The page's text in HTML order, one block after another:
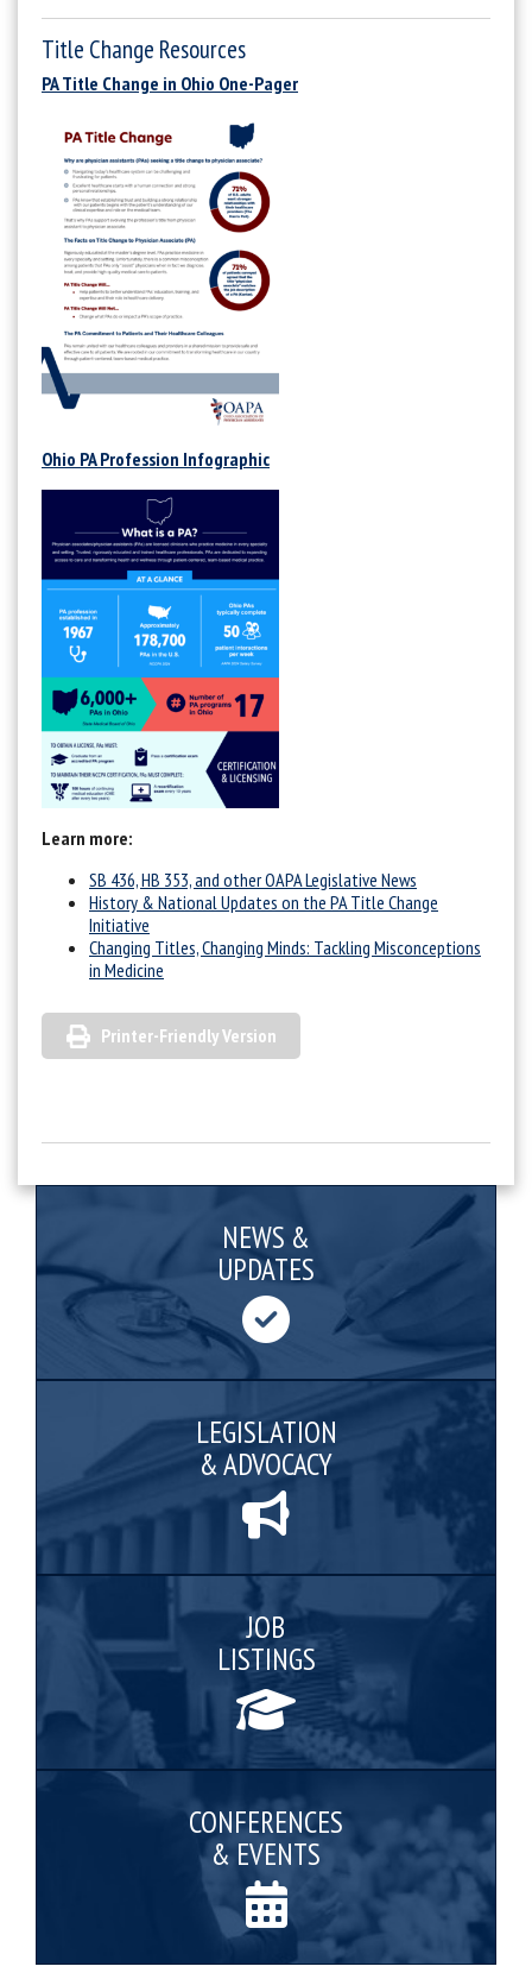
Title Change Resources
PA Title Change in Ohio One-Pager
Ohio PA Profession Infographic
Learn more:
SB 436, HB 353, and other OAPA Legislative News
History & National Updates on the PA Title Change
Initiative
Changing Titles, Changing Minds: Tackling Misconceptions
in Medicine
Printer-Friendly Version
NEWS &
UPDATES
LEGISLATION
& ADVOCACY
JOB
LISTINGS
CONFERENCES
& EVENTS